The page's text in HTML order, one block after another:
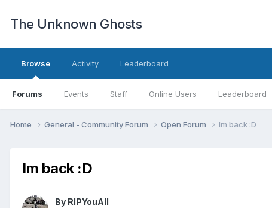
The Unknown Ghosts
Browse
Forums Events Staff Online Users Leaderboard
Activity Leaderboard
Home General - Community Forum Open Forum Im back :D
Im back :D
By RIPYouAll